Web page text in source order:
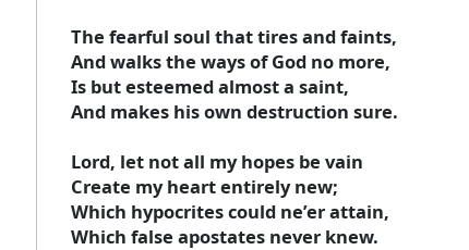
The fearful soul that tires and faints,
And walks the ways of God no more,
Is but esteemed almost a saint,
And makes his own destruction sure.
Lord, let not all my hopes be vain
Create my heart entirely new;
Which hypocrites could ne’er attain,
Which false apostates never knew.